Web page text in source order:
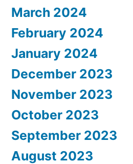
March 2024
February 2024
January 2024
December 2023
November 2023
October 2023
September 2023
August 2023